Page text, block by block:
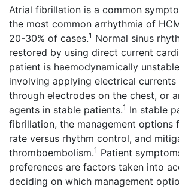
Atrial fibrillation is a common
the most common arrhythmia of
20-30% of cases.1 Normal sinus
restored by using direct current
patient is haemodynamically
involving applying electrical
through electrodes on the chest, or
agents in stable patients.1 In stable
fibrillation, the management options
rate versus rhythm control, and
thromboembolism.1 Patient
preferences are factors taken into
deciding on which management